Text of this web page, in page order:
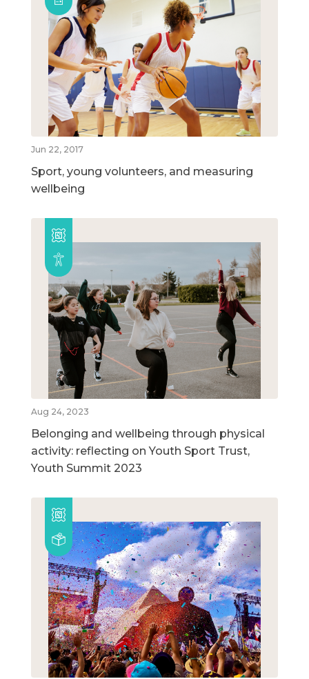
Jun 22, 2017
Sport, young volunteers, and measuring
wellbeing
Aug 24, 2023
Belonging and wellbeing through physical
activity: reflecting on Youth Sport Trust,
Youth Summit 2023